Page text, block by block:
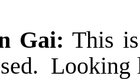
Gai: This
Looking